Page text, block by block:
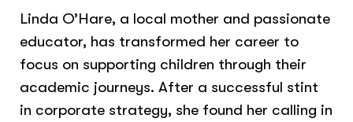
Linda O’Hare, a local mother and passionate
educator, has transformed her career to
focus on supporting children through their
academic journeys. After a successful stint
in corporate strategy, she found her calling in